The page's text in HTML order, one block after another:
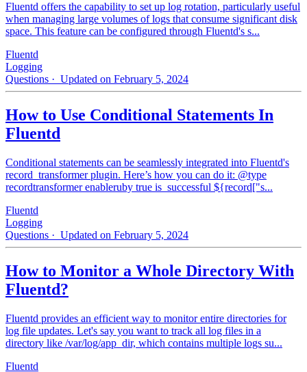
Fluentd offers the capability to set up log rotation, particularly useful
when managing large volumes of logs that consume significant disk
space. This feature can be configured through Fluentd's s...
Fluentd
Logging
Questions · Updated on February 5, 2024
How to Use Conditional Statements In
Fluentd
Conditional statements can be seamlessly integrated into Fluentd's
record_transformer plugin. Here’s how you can do it: @type
recordtransformer enableruby true is_successful ${record["s...
Fluentd
Logging
Questions · Updated on February 5, 2024
How to Monitor a Whole Directory With
Fluentd?
Fluentd provides an efficient way to monitor entire directories for
log file updates. Let's say you want to track all log files in a
directory like /var/log/app_dir, which contains multiple logs su...
Fluentd